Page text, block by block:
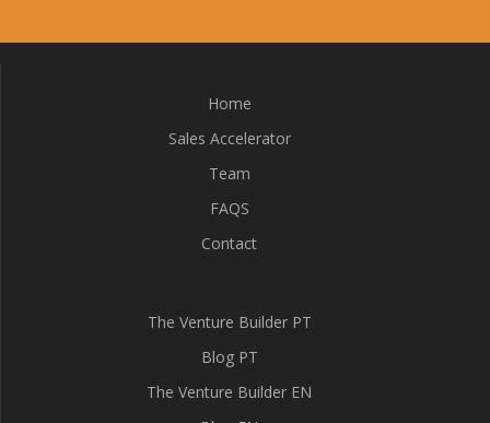
Home
Sales Accelerator
Team
FAQS
Contact
The Venture Builder PT
Blog PT
The Venture Builder EN